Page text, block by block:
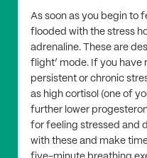
As soon as you begin to
flooded with the stress
adrenaline. These are
flight’ mode. If you
persistent or chronic
as high cortisol (one of
further lower
for feeling stressed and
with these and make